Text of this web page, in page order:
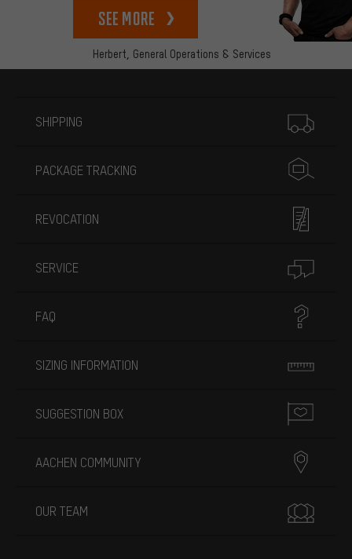
Herbert, General Operations & Services
See more
SHIPPING
PACKAGE TRACKING
REVOCATION
SERVICE
FAQ
SIZING INFORMATION
SUGGESTION BOX
AACHEN COMMUNITY
OUR TEAM